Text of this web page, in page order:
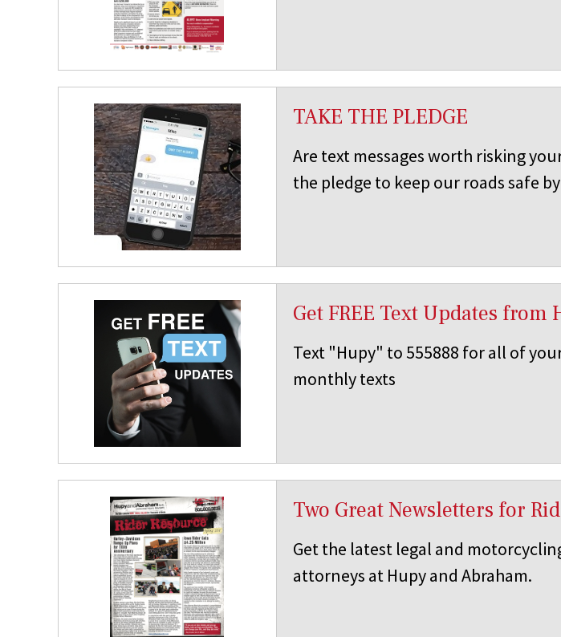
TAKE THE PLEDGE
Are text messages worth risking
the pledge to keep our roads safe
Get FREE Text Updates
Text "Hupy" to 555888 for all of
monthly texts
Two Great Newsletters for
Get the latest legal and
attorneys at Hupy and Abraham.